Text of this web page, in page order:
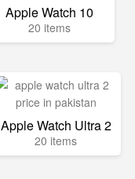
Apple Watch 10
20 items
Apple Watch Ultra 2
20 items